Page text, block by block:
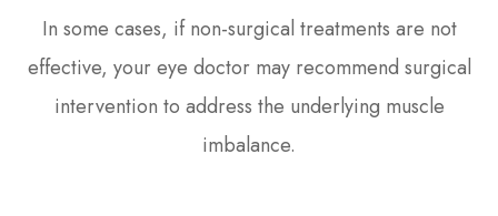
In some cases, if non-surgical treatments are not
effective, your eye doctor may recommend surgical
intervention to address the underlying muscle
imbalance.